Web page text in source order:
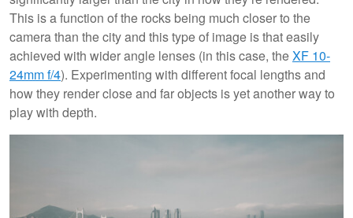
This is a function of the rocks being much closer to the
camera than the city and this type of image is that easily
achieved with wider angle lenses (in this case, theXF 10-
24mm f/4). Experimenting with different focal lengths and
how they render close and far objects is yet another way to
play with depth.